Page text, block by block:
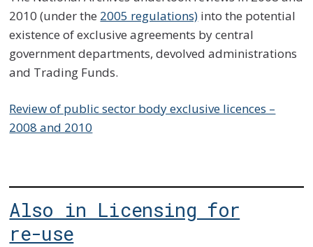
2010 (under the 2005 regulations) into the potential
existence of exclusive agreements by central
government departments, devolved administrations
and Trading Funds.
Review of public sector body exclusive licences –
2008 and 2010
Also in Licensing for
re-use